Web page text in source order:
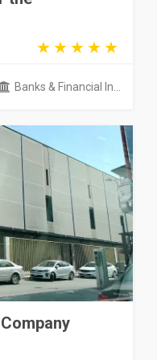
Banks & Financial In...